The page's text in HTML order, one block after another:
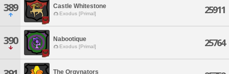
389 Castle Whitestone
Exodus [Primal] 25911
390 Nabootique
Exodus [Primal] 25764
The Orgynators